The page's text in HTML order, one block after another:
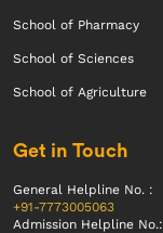
School of Pharmacy
School of Sciences
School of Agriculture
Get in Touch
General Helpline No. :
+91-7773005063
Admission Helpline No.: